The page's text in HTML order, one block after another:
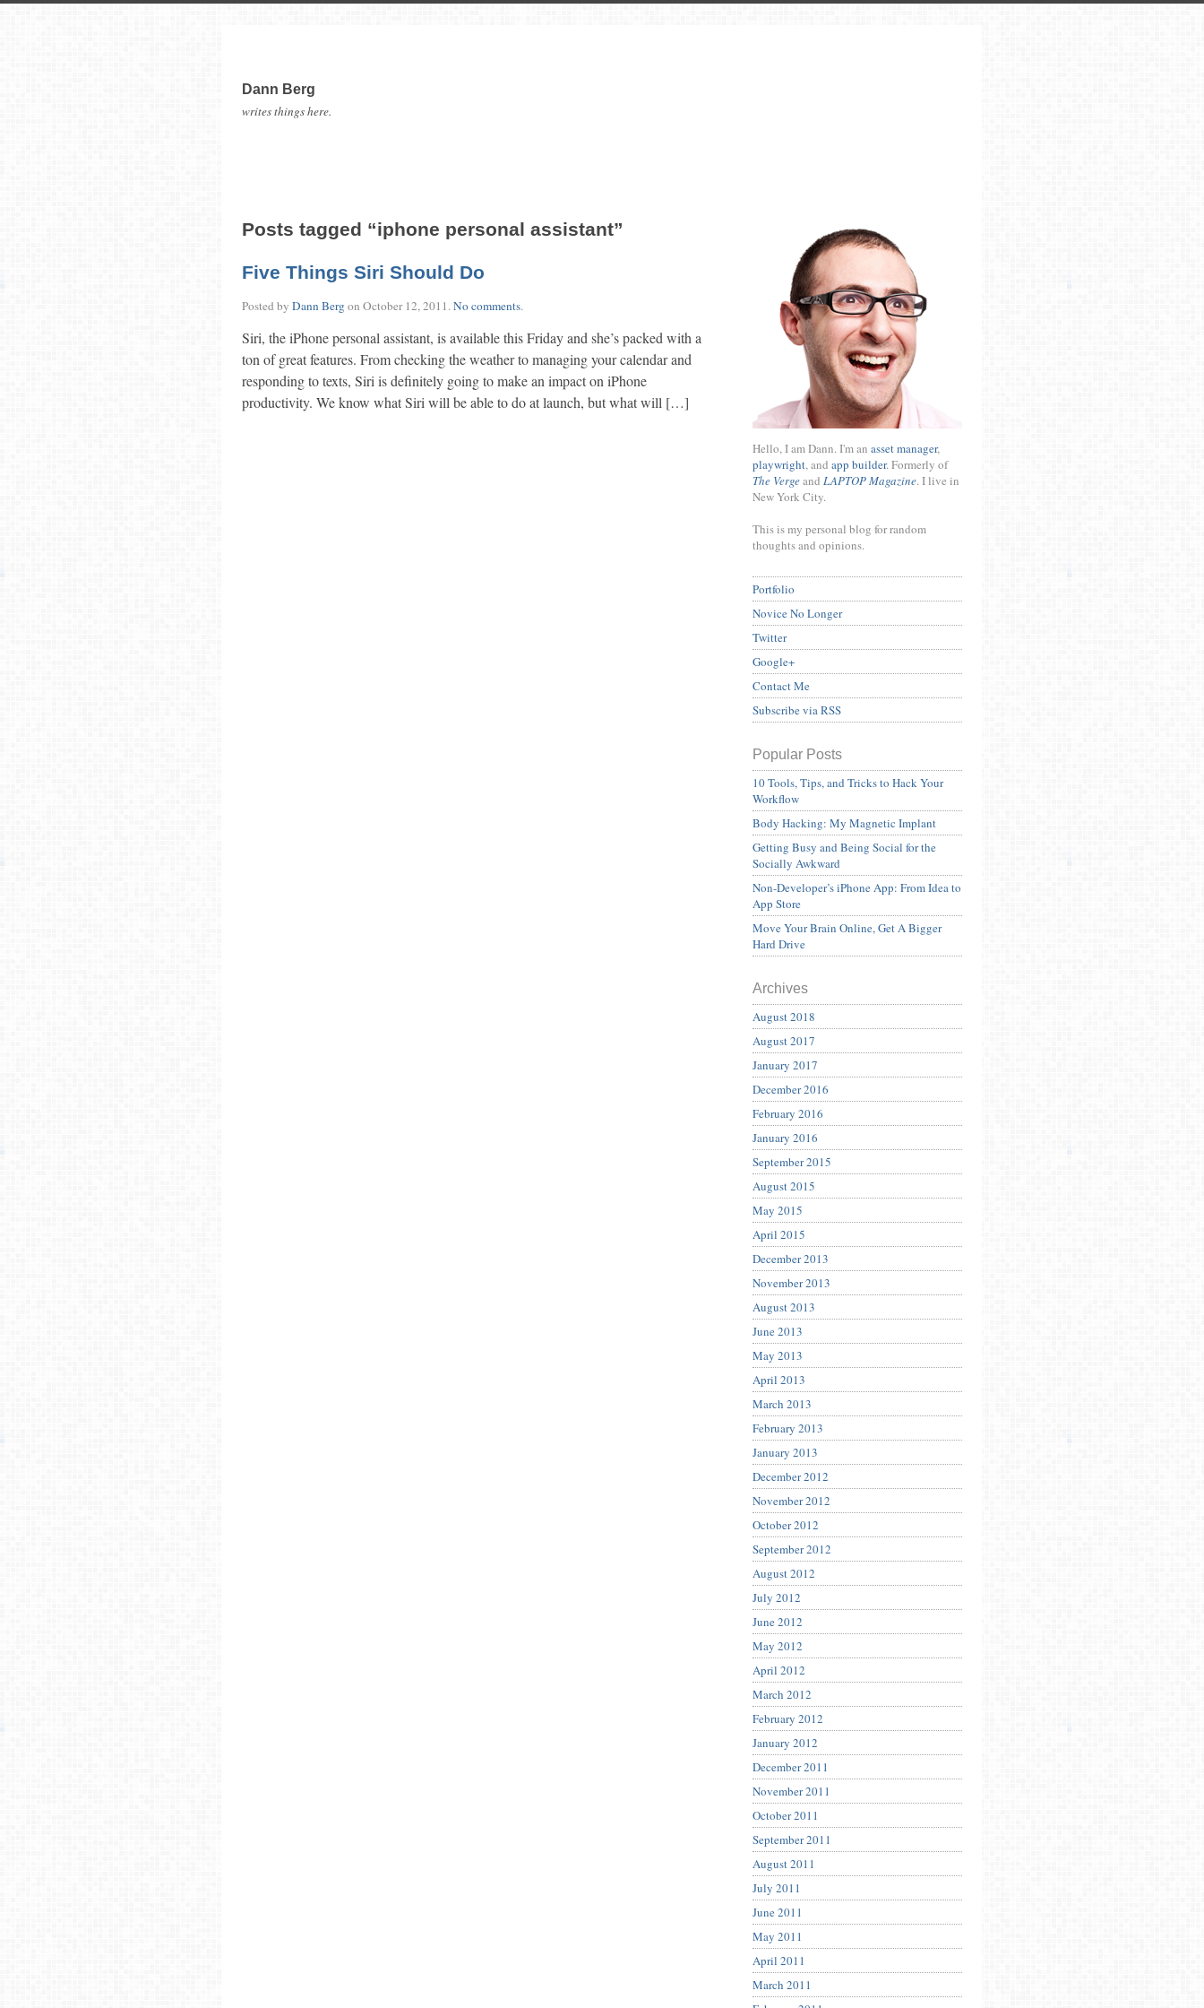
Dann Berg
writes things here.
Posts tagged “iphone personal assistant”
Five Things Siri Should Do
Posted by Dann Bergon October 12, 2011 . No comments.
Siri, the iPhone personal assistant, is available this Friday and she’s packed with a
ton of great features. From checking the weather to managing your calendar and
responding to texts, Siri is definitely going to make an impact on iPhone
productivity. We know what Siri will be able to do at launch, but what will […]
Hello, I am Dann. I'm an asset manager,
playwright, and app builder. Formerly of
The Vergeand LAPTOP Magazine. I live in
New York City.
This is my personal blog for random
thoughts and opinions.
Portfolio
Novice No Longer
Twitter
Google+
Contact Me
Subscribe via RSS
Popular Posts
10 Tools, Tips, and Tricks to Hack Your
Workflow
Body Hacking: My Magnetic Implant
Getting Busy and Being Social for the
Socially Awkward
Non-Developer’s iPhone App: From Idea to
App Store
Move Your Brain Online, Get A Bigger
Hard Drive
Archives
August 2018
August 2017
January 2017
December 2016
February 2016
January 2016
September 2015
August 2015
May 2015
April 2015
December 2013
November 2013
August 2013
June 2013
May 2013
April 2013
March 2013
February 2013
January 2013
December 2012
November 2012
October 2012
September 2012
August 2012
July 2012
June 2012
May 2012
April 2012
March 2012
February 2012
January 2012
December 2011
November 2011
October 2011
September 2011
August 2011
July 2011
June 2011
May 2011
April 2011
March 2011